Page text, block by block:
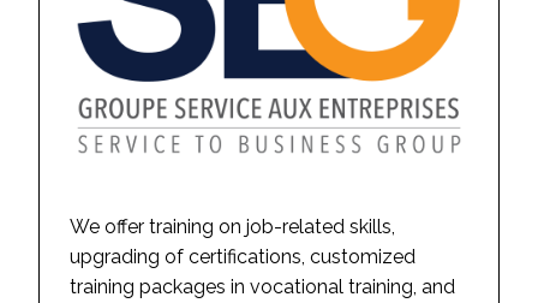
We offer training on job-related skills,
upgrading of certifications, customized
training packages in vocational training, and